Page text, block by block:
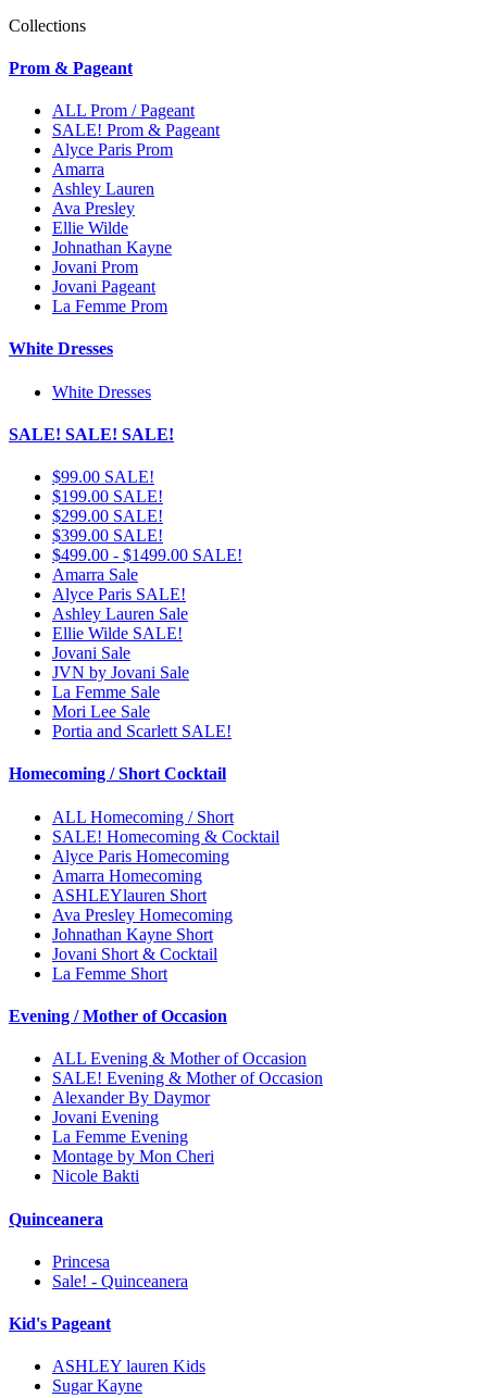
Collections
Prom & Pageant
ALL Prom / Pageant
SALE! Prom & Pageant
Alyce Paris Prom
Amarra
Ashley Lauren
Ava Presley
Ellie Wilde
Johnathan Kayne
Jovani Prom
Jovani Pageant
La Femme Prom
White Dresses
White Dresses
SALE! SALE! SALE!
$99.00 SALE!
$199.00 SALE!
$299.00 SALE!
$399.00 SALE!
$499.00 - $1499.00 SALE!
Amarra Sale
Alyce Paris SALE!
Ashley Lauren Sale
Ellie Wilde SALE!
Jovani Sale
JVN by Jovani Sale
La Femme Sale
Mori Lee Sale
Portia and Scarlett SALE!
Homecoming / Short Cocktail
ALL Homecoming / Short
SALE! Homecoming & Cocktail
Alyce Paris Homecoming
Amarra Homecoming
ASHLEYlauren Short
Ava Presley Homecoming
Johnathan Kayne Short
Jovani Short & Cocktail
La Femme Short
Evening / Mother of Occasion
ALL Evening & Mother of Occasion
SALE! Evening & Mother of Occasion
Alexander By Daymor
Jovani Evening
La Femme Evening
Montage by Mon Cheri
Nicole Bakti
Quinceanera
Princesa
Sale! - Quinceanera
Kid's Pageant
ASHLEY lauren Kids
Sugar Kayne